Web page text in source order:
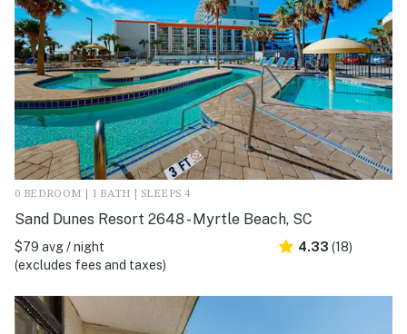
0 BEDROOM | 1 BATH | SLEEPS 4
Sand Dunes Resort 2648 - Myrtle Beach, SC
$79 avg / night
(excludes fees and taxes)
4.33 (18)